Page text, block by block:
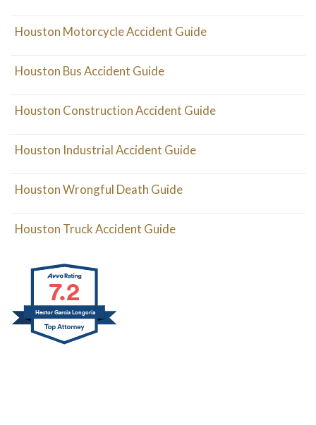
Houston Motorcycle Accident Guide
Houston Bus Accident Guide
Houston Construction Accident Guide
Houston Industrial Accident Guide
Houston Wrongful Death Guide
Houston Truck Accident Guide
7.2
Hector Garcia Longoria